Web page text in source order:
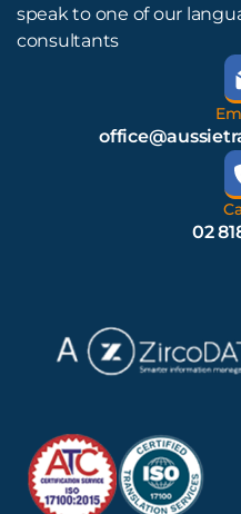
speak to one of our
consultants
02